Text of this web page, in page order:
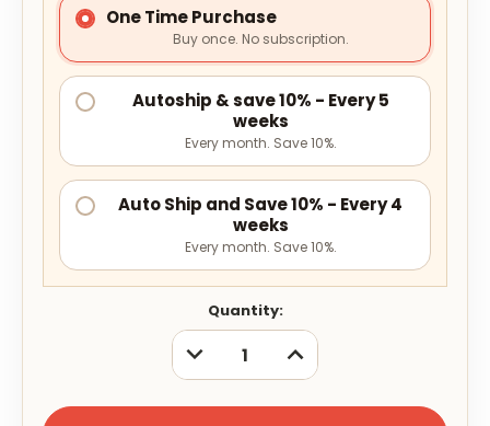
One Time Purchase
Buy once. No subscription.
Autoship & save 10% - Every 5
weeks
Every month. Save 10%.
Auto Ship and Save 10% - Every 4
weeks
Every month. Save 10%.
Quantity:
DECREASE
QUANTITY:
INCREASE
QUANTITY: